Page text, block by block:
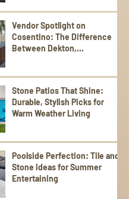
Vendor Spotlight on
Cosentino: The Difference
Between Dekton,
Stone Patios That Shine:
Durable, Stylish Picks for
Warm Weather Living
Poolside Perfection: Tile and
Stone Ideas for Summer
Entertaining